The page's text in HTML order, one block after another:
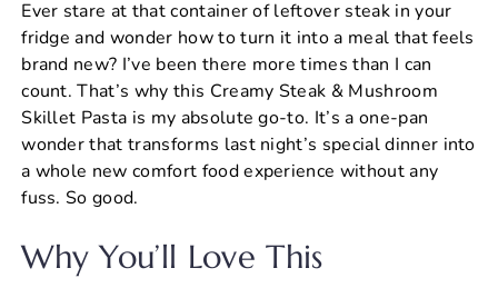
c
e
b
o
o
k
er
e
st
at
s
A
p
p
ai
l
ar
e
Ever stare at that container of leftover steak in your
fridge and wonder how to turn it into a meal that feels
brand new? I’ve been there more times than I can
count. That’s why this Creamy Steak & Mushroom
Skillet Pasta is my absolute go-to. It’s a one-pan
wonder that transforms last night’s special dinner into
a whole new comfort food experience without any
fuss. So good.
Why You’ll Love This